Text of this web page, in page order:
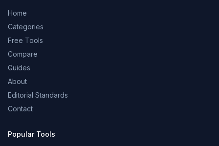
Home
Categories
Free Tools
Compare
Guides
About
Editorial Standards
Contact
Popular Tools